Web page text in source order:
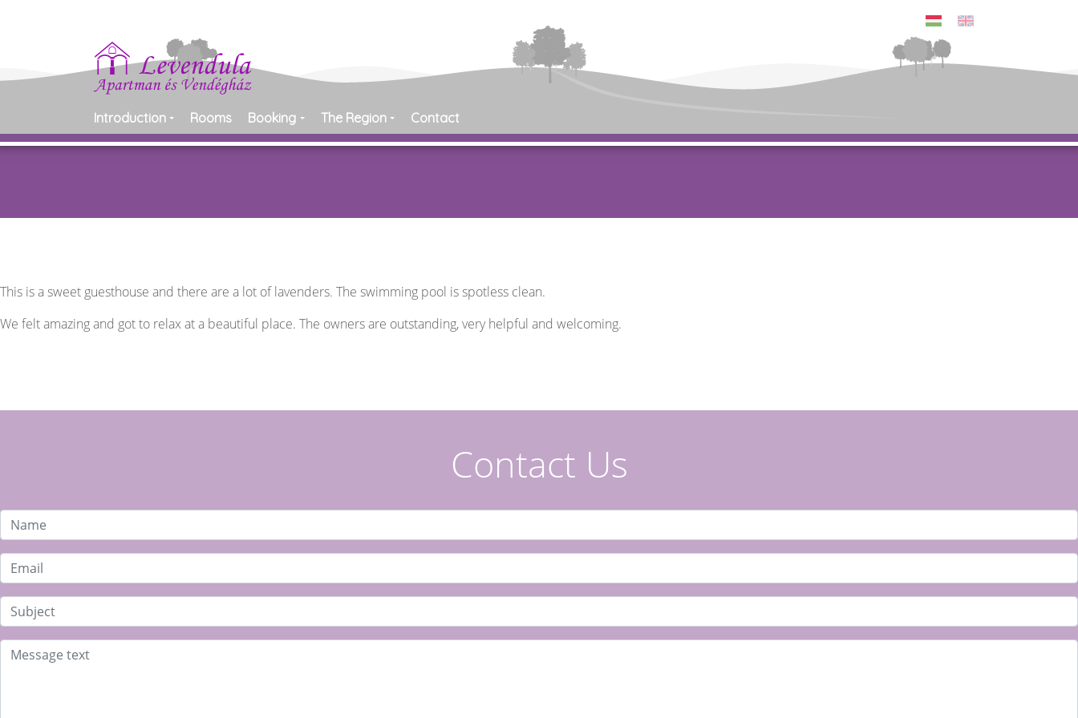
Introduction Rooms Booking The Region Contact
This is a sweet guesthouse and there are a lot of lavenders. The swimming pool is spotless clean.
We felt amazing and got to relax at a beautiful place. The owners are outstanding, very helpful and welcoming.
Contact Us